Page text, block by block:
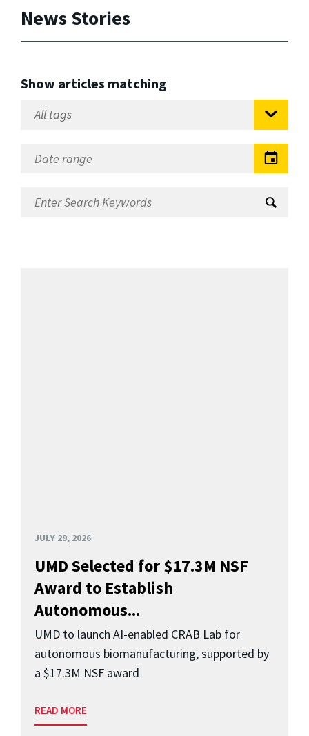
News Stories
Show articles matching
JULY 29, 2026
UMD Selected for $17.3M NSF
Award to Establish
Autonomous...
UMD to launch AI-enabled CRAB Lab for
autonomous biomanufacturing, supported by
a $17.3M NSF award
READ MORE